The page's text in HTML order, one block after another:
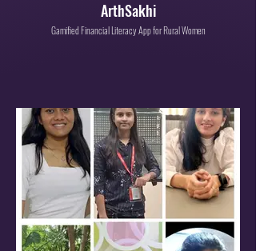
ArthSakhi
Gamified Financial Literacy App for Rural Women